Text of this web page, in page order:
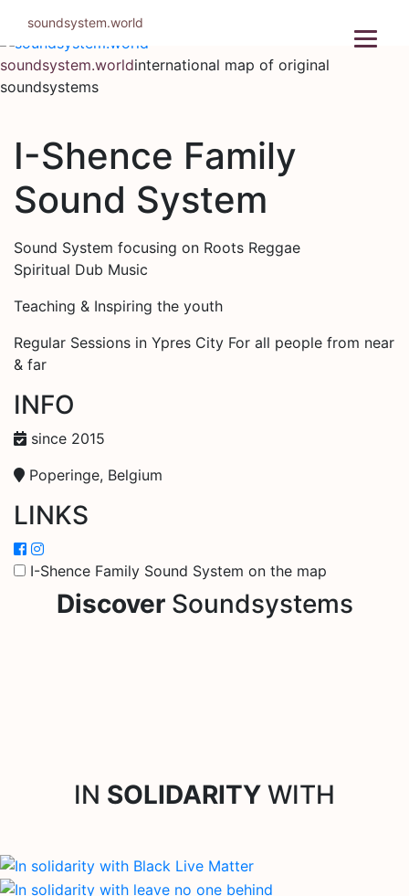
content
soundsystem.worldinternational map of original
soundsystems
I-Shence Family
Sound System
Sound System focusing on Roots Reggae
Spiritual Dub Music
Teaching & Inspiring the youth
Regular Sessions in Ypres City For all people from near
& far
INFO
since 2015
Poperinge, Belgium
LINKS
I-Shence Family Sound System on the map
DiscoverSoundsystems
IN SOLIDARITY WITH
soundsystem.world